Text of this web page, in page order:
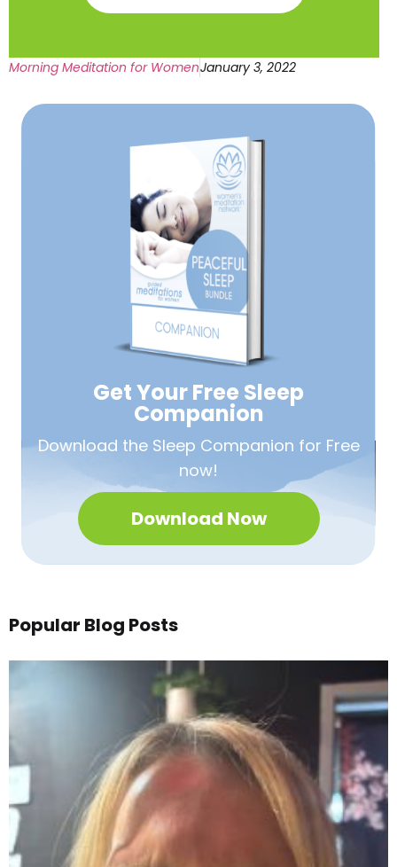
Morning Meditation for WomenJanuary 3, 2022
Get Your Free Sleep
Companion
Download the Sleep Companion for Free
now!
Download Now
Popular Blog Posts